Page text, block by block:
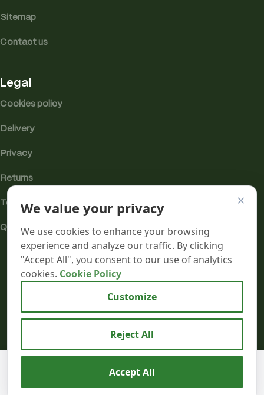
Sitemap
Contact us
Legal
Cookies policy
Delivery
Privacy
Returns
Terms
Quality & Compliance
Mr terpeenes 2026.
website. By browsing this website, you agree to our use
35.00
SELECT
×
We value your privacy
We use cookies to enhance your browsing
experience and analyze our traffic. By clicking
"Accept All", you consent to our use of analytics
cookies. Cookie Policy
Customize
Reject All
Accept All